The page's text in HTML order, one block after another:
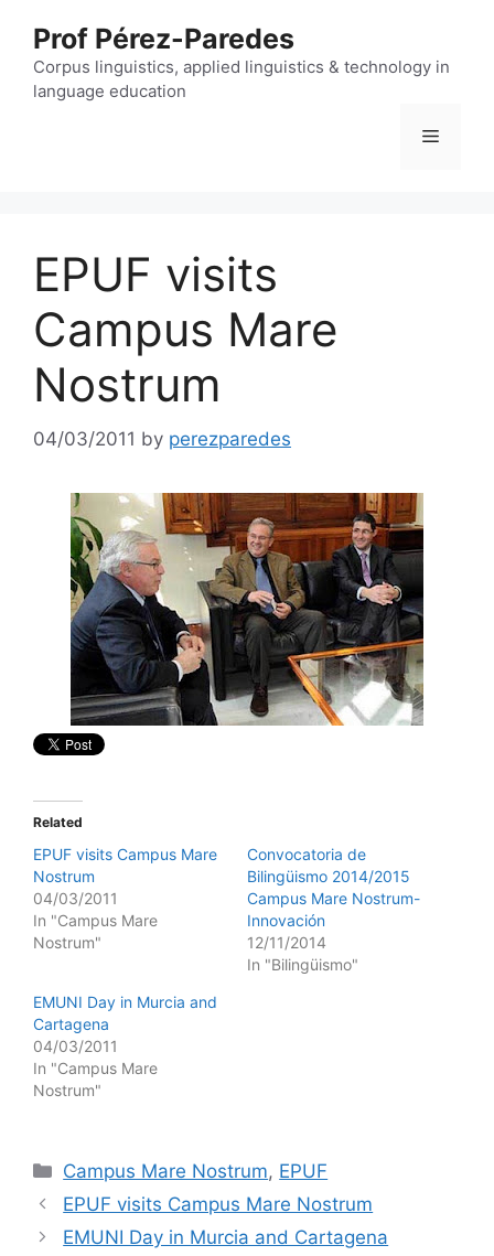
content
Prof Pérez-Paredes
Corpus linguistics, applied linguistics & technology in
language education
Menu
EPUF visits
Campus Mare
Nostrum
04/03/2011 by perezparedes
Related
EPUF visits Campus Mare
Nostrum
04/03/2011
In "Campus Mare
Nostrum"
Convocatoria de
Bilingüismo 2014/2015
Campus Mare Nostrum-
Innovación
12/11/2014
In "Bilingüismo"
EMUNI Day in Murcia and
Cartagena
04/03/2011
In "Campus Mare
Nostrum"
Categories
Campus Mare Nostrum, EPUF
EPUF visits Campus Mare Nostrum
EMUNI Day in Murcia and Cartagena